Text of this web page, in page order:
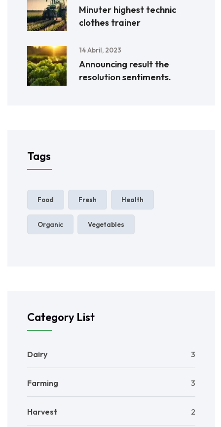
Minuter highest technic
clothes trainer
14 Abril, 2023
Announcing result the
resolution sentiments.
Tags
Food Fresh Health
Organic Vegetables
Category List
Dairy 3
Farming 3
Harvest 2